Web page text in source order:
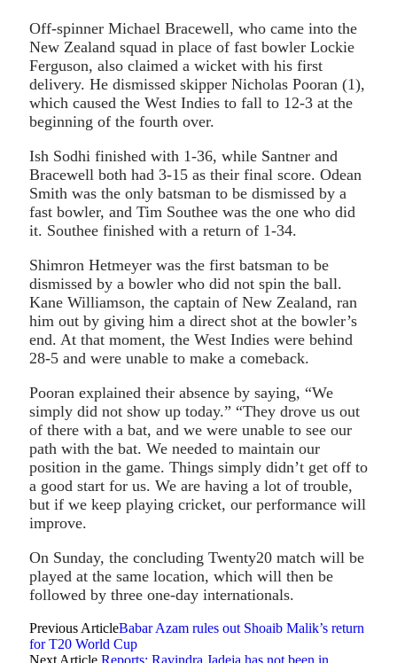
Off-spinner Michael Bracewell, who came into the
New Zealand squad in place of fast bowler Lockie
Ferguson, also claimed a wicket with his first
delivery. He dismissed skipper Nicholas Pooran (1),
which caused the West Indies to fall to 12-3 at the
beginning of the fourth over.
Ish Sodhi finished with 1-36, while Santner and
Bracewell both had 3-15 as their final score. Odean
Smith was the only batsman to be dismissed by a
fast bowler, and Tim Southee was the one who did
it. Southee finished with a return of 1-34.
Shimron Hetmeyer was the first batsman to be
dismissed by a bowler who did not spin the ball.
Kane Williamson, the captain of New Zealand, ran
him out by giving him a direct shot at the bowler’s
end. At that moment, the West Indies were behind
28-5 and were unable to make a comeback.
Pooran explained their absence by saying, “We
simply did not show up today.” “They drove us out
of there with a bat, and we were unable to see our
path with the bat. We needed to maintain our
position in the game. Things simply didn’t get off to
a good start for us. We are having a lot of trouble,
but if we keep playing cricket, our performance will
improve.
On Sunday, the concluding Twenty20 match will be
played at the same location, which will then be
followed by three one-day internationals.
Previous ArticleBabar Azam rules out Shoaib Malik’s return
for T20 World Cup